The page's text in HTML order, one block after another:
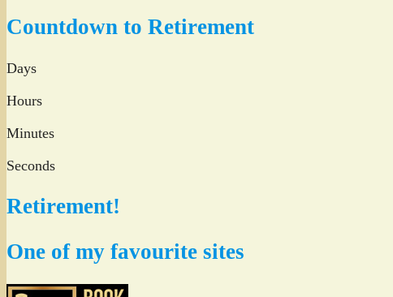
Countdown to Retirement
Days
Hours
Minutes
Seconds
Retirement!
One of my favourite sites